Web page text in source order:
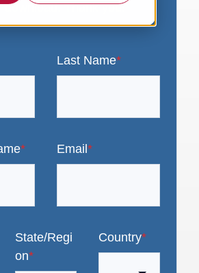
download. Thank you!
Last Name*
* Email *
State/Regi
on*
Country*